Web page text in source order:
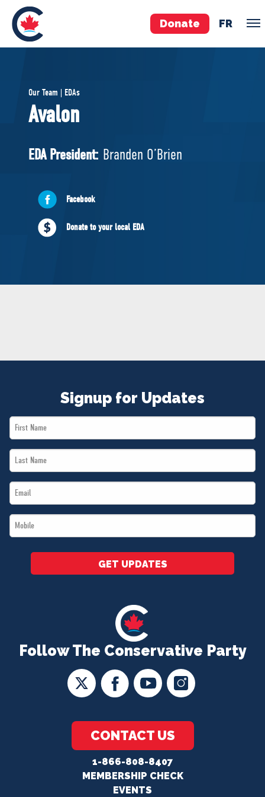
Donate FR
Pierre Poilievre
Your Conservative MPs
National Council
ABOUT US
Governing Documents
Our Team | EDAs
Avalon
EDA President: Branden O’Brien
Facebook
Donate to your local EDA
Follow The Conservative Party
CONTACT US
1-866-808-8407
MEMBERSHIP CHECK
EVENTS
Signup for Updates
First
Name
Last
Name
Email
*
Mobile
*
GET UPDATES